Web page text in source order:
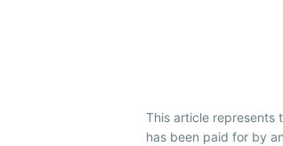
This article represents
has been paid for by